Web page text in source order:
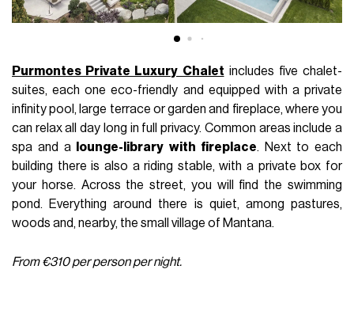
Purmontes Private Luxury Chalet includes five chalet-
suites, each one eco-friendly and equipped with a private
infinity pool, large terrace or garden and fireplace, where you
can relax all day long in full privacy. Common areas include a
spa and a
lounge-library with fireplace. Next to each
building there is also a riding stable, with a private box for
your horse. Across the street, you will find the swimming
pond. Everything around there is quiet, among pastures,
woods and, nearby, the small village of Mantana.
From €310 per person per night.